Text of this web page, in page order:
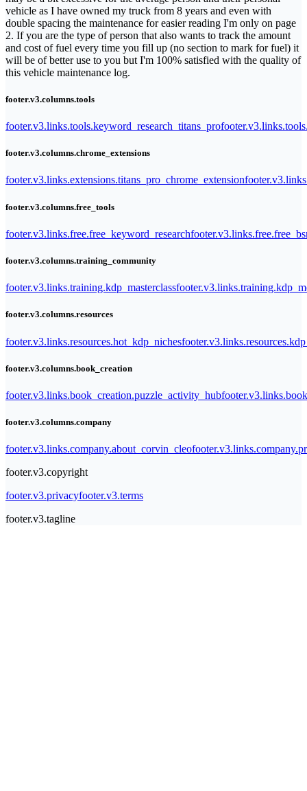
vehicle as I have owned my truck from 8 years and even with
double spacing the maintenance for easier reading I'm only on page
2. If you are the type of person that also wants to track the amount
and cost of fuel every time you fill up (no section to mark for fuel) it
will be of better use to you but I'm 100% satisfied with the quality of
this vehicle maintenance log.
footer.v3.columns.tools
footer.v3.links.tools.keyword_research_titans_pro
footer.v3.columns.chrome_extensions
footer.v3.links.extensions.titans_pro_chrome_extension
footer.v3.columns.free_tools
footer.v3.links.free.free_keyword_research
footer.v3.columns.training_community
footer.v3.links.training.kdp_masterclass
footer.v3.columns.resources
footer.v3.links.resources.hot_kdp_niches
footer.v3.columns.book_creation
footer.v3.links.book_creation.puzzle_activity_hub
footer.v3.columns.company
footer.v3.links.company.about_corvin_cleo
footer.v3.copyright
footer.v3.privacyfooter.v3.terms
footer.v3.tagline